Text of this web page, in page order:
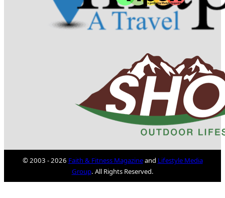
© 2003 - 2026 Faith & Fitness Magazineand Lifestyle Media
Group. All Rights Reserved.